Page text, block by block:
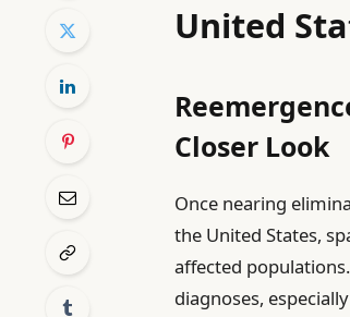
United
Closer Look
Once nearing
the United States,
affected
diagnoses,